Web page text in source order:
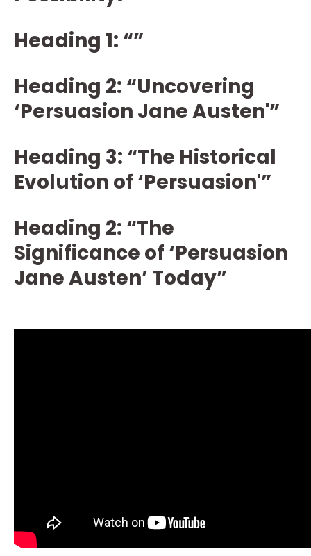
Heading 1: “”
Heading 2: “Uncovering
‘Persuasion Jane Austen'”
Heading 3: “The Historical
Evolution of ‘Persuasion'”
Heading 2: “The
Significance of ‘Persuasion
Jane Austen’ Today”